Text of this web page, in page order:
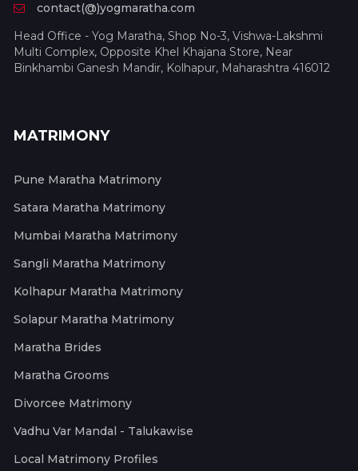
contact(@)yogmaratha.com
Head Office - Yog Maratha, Shop No-3, Vishwa-Lakshmi
Multi Complex, Opposite Khel Khajana Store, Near
Binkhambi Ganesh Mandir, Kolhapur, Maharashtra 416012
MATRIMONY
Pune Maratha Matrimony
Satara Maratha Matrimony
Mumbai Maratha Matrimony
Sangli Maratha Matrimony
Kolhapur Maratha Matrimony
Solapur Maratha Matrimony
Maratha Brides
Maratha Grooms
Divorcee Matrimony
Vadhu Var Mandal - Talukawise
Local Matrimony Profiles